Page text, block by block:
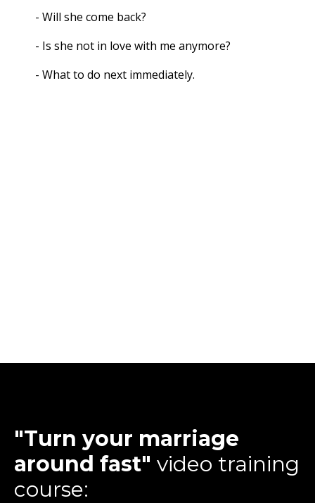
- Will she come back?
- Is she not in love with me anymore?
- What to do next immediately.
"Turn your marriage
around fast" video training
course: